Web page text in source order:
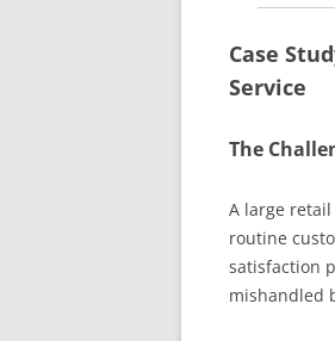
Case
Service
The
A large
routine
satisfaction
mishandled